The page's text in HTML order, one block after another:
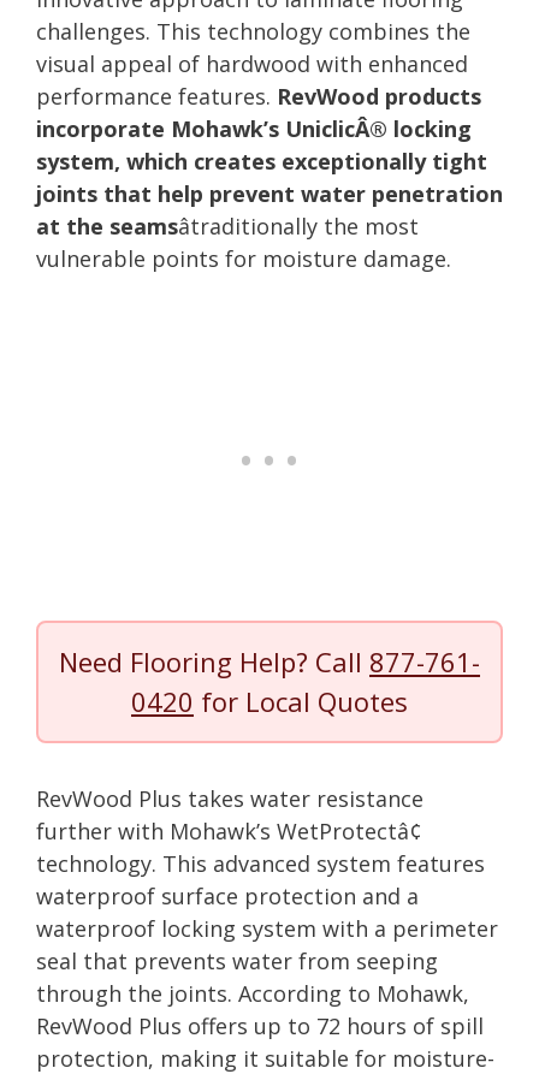
challenges. This technology combines the
visual appeal of hardwood with enhanced
performance features. RevWood products
incorporate Mohawk’s UniclicÂ® locking
system, which creates exceptionally tight
joints that help prevent water penetration
at the seamsâtraditionally the most
vulnerable points for moisture damage.
Need Flooring Help? Call 877-761-
0420 for Local Quotes
RevWood Plus takes water resistance
further with Mohawk’s WetProtectâ¢
technology. This advanced system features
waterproof surface protection and a
waterproof locking system with a perimeter
seal that prevents water from seeping
through the joints. According to Mohawk,
RevWood Plus offers up to 72 hours of spill
protection, making it suitable for moisture-